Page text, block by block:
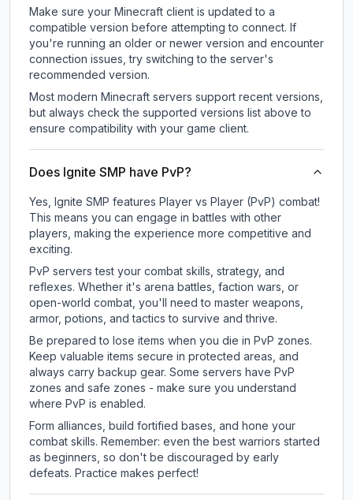
Make sure your Minecraft client is updated to a
compatible version before attempting to connect. If
you're running an older or newer version and encounter
connection issues, try switching to the server's
recommended version.
Most modern Minecraft servers support recent versions,
but always check the supported versions list above to
ensure compatibility with your game client.
Does Ignite SMP have PvP?
Yes, Ignite SMP features Player vs Player (PvP) combat!
This means you can engage in battles with other
players, making the experience more competitive and
exciting.
PvP servers test your combat skills, strategy, and
reflexes. Whether it's arena battles, faction wars, or
open-world combat, you'll need to master weapons,
armor, potions, and tactics to survive and thrive.
Be prepared to lose items when you die in PvP zones.
Keep valuable items secure in protected areas, and
always carry backup gear. Some servers have PvP
zones and safe zones - make sure you understand
where PvP is enabled.
Form alliances, build fortified bases, and hone your
combat skills. Remember: even the best warriors started
as beginners, so don't be discouraged by early
defeats. Practice makes perfect!